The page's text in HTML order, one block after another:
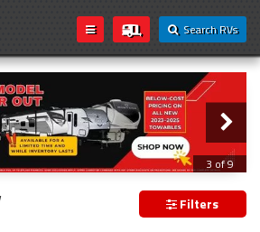
Search RVs
Loading...
3 of 9
YEAR CLEAR OUT
Filters